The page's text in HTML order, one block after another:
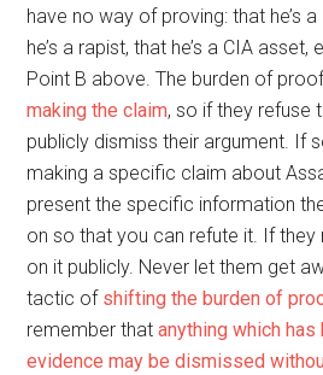
have no way of proving: that he’s
he’s a rapist, that he’s a CIA
Point B above. The burden of proof
making the claim, so if they refuse
publicly dismiss their argument. If
making a specific claim about
present the specific information
on so that you can refute it. If they
on it publicly. Never let them get
tactic of shifting the burden of
remember thatanything which
evidence may be dismissed